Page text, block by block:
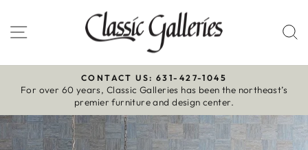
to
content
Site navigation
Pause
slideshow
CONTACT US: 631-427-1045
For over 60 years, Classic Galleries has been the northeast’s
premier furniture and design center.